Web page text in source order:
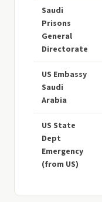
Saudi
Prisons
General
Directorate
US Embassy
Saudi
Arabia
US State
Dept
Emergency
(from US)